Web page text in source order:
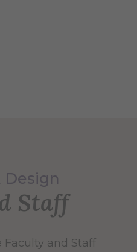
Design
Staff
Faculty and Staff